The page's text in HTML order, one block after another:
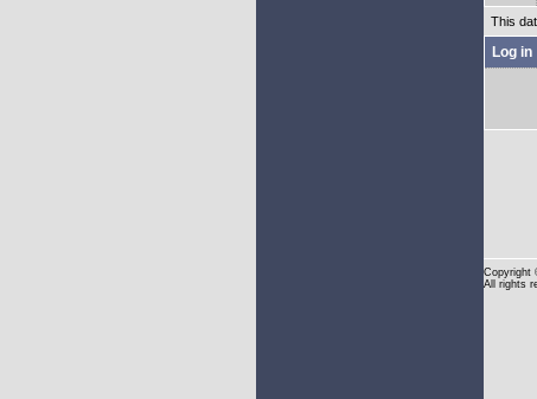
This
Log in
Copyright
All rights